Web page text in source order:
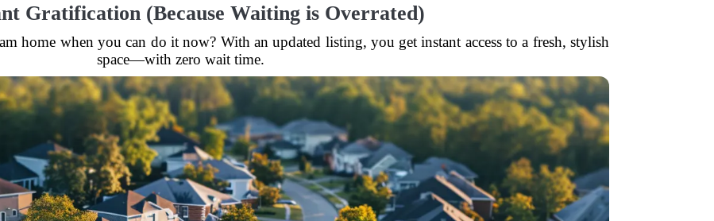
Gratification (Because Waiting is Overrated)
home when you can do it now? With an updated listing, you get instant access to a fresh, stylish
space—with zero wait time.